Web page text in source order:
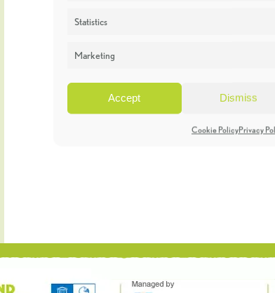
Statistics
Marketing
Accept Dismiss
Cookie PolicyPrivacy